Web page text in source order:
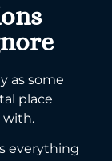
as some
place
with.
everything